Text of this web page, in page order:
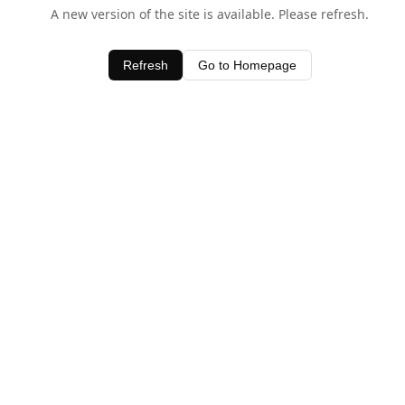
A new version of the site is available. Please refresh.
Refresh Go to Homepage